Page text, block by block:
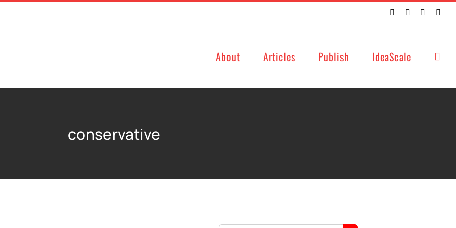
TwitterFacebookLinkedIn
About Articles Publish IdeaScale
conservative